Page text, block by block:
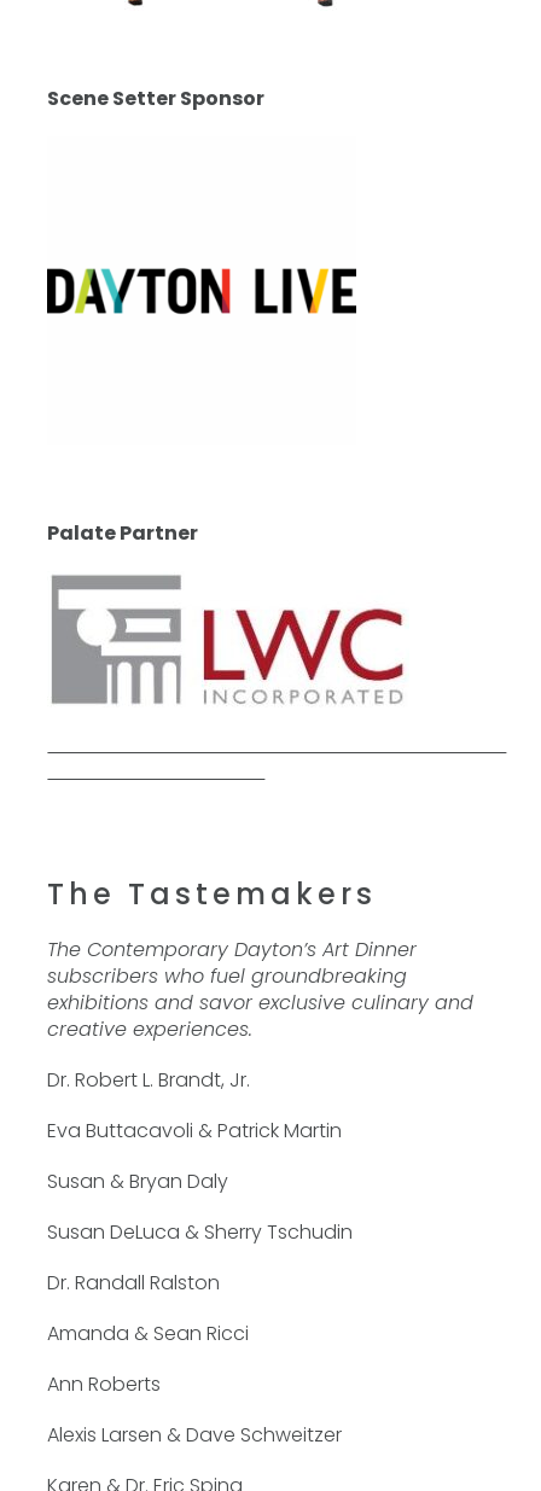
Scene Setter Sponsor
Palate Partner
The Tastemakers
The Contemporary Dayton’s Art Dinner
subscribers who fuel groundbreaking
exhibitions and savor exclusive culinary and
creative experiences.
Dr. Robert L. Brandt, Jr.
Eva Buttacavoli & Patrick Martin
Susan & Bryan Daly
Susan DeLuca & Sherry Tschudin
Dr. Randall Ralston
Amanda & Sean Ricci
Ann Roberts
Alexis Larsen & Dave Schweitzer